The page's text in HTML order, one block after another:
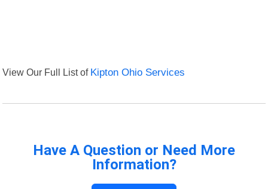
View Our Full List of Kipton Ohio Services
Have A Question or Need More
Information?